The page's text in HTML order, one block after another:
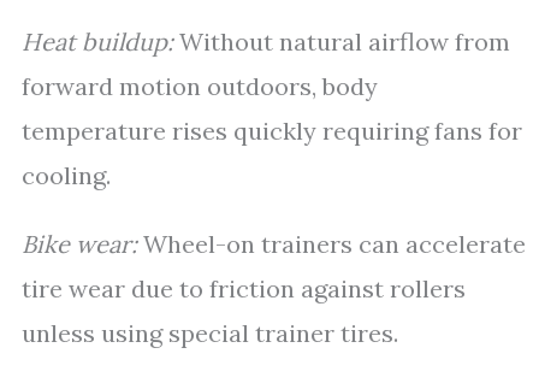
Heat buildup:Without natural airflow from
forward motion outdoors, body
temperature rises quickly requiring fans for
cooling.
Bike wear:Wheel-on trainers can accelerate
tire wear due to friction against rollers
unless using special trainer tires.